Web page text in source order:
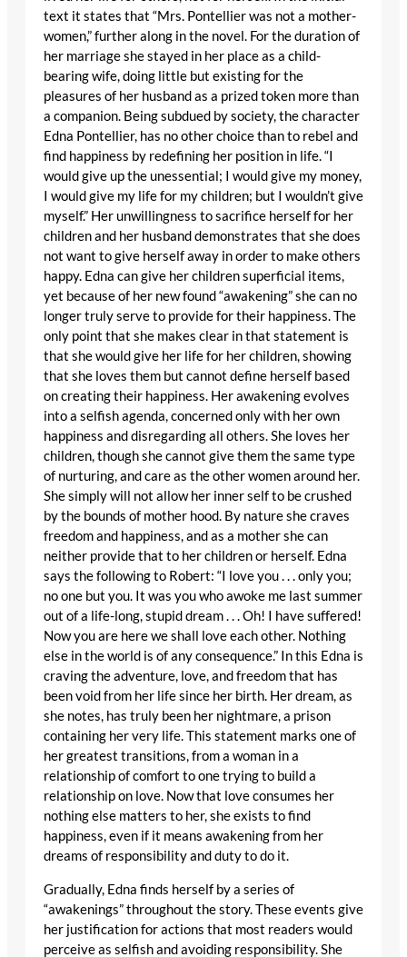
text it states that “Mrs. Pontellier was not a mother-
women,” further along in the novel. For the duration of
her marriage she stayed in her place as a child-
bearing wife, doing little but existing for the
pleasures of her husband as a prized token more than
a companion. Being subdued by society, the character
Edna Pontellier, has no other choice than to rebel and
find happiness by redefining her position in life. “I
would give up the unessential; I would give my money,
I would give my life for my children; but I wouldn’t give
myself.” Her unwillingness to sacrifice herself for her
children and her husband demonstrates that she does
not want to give herself away in order to make others
happy. Edna can give her children superficial items,
yet because of her new found “awakening” she can no
longer truly serve to provide for their happiness. The
only point that she makes clear in that statement is
that she would give her life for her children, showing
that she loves them but cannot define herself based
on creating their happiness. Her awakening evolves
into a selfish agenda, concerned only with her own
happiness and disregarding all others. She loves her
children, though she cannot give them the same type
of nurturing, and care as the other women around her.
She simply will not allow her inner self to be crushed
by the bounds of mother hood. By nature she craves
freedom and happiness, and as a mother she can
neither provide that to her children or herself. Edna
says the following to Robert: “I love you . . . only you;
no one but you. It was you who awoke me last summer
out of a life-long, stupid dream . . . Oh! I have suffered!
Now you are here we shall love each other. Nothing
else in the world is of any consequence.” In this Edna is
craving the adventure, love, and freedom that has
been void from her life since her birth. Her dream, as
she notes, has truly been her nightmare, a prison
containing her very life. This statement marks one of
her greatest transitions, from a woman in a
relationship of comfort to one trying to build a
relationship on love. Now that love consumes her
nothing else matters to her, she exists to find
happiness, even if it means awakening from her
dreams of responsibility and duty to do it.
Gradually, Edna finds herself by a series of
“awakenings” throughout the story. These events give
her justification for actions that most readers would
perceive as selfish and avoiding responsibility. She